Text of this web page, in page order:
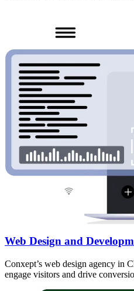
Web Design and
Conxept’s web design agency in
engage visitors and drive